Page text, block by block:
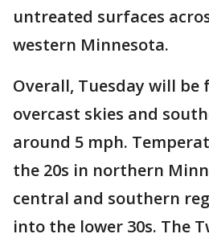
untreated surfaces
western Minnesota.
Overall, Tuesday will
overcast skies and
around 5 mph.
the 20s in northern
central and southern
into the lower 30s. The